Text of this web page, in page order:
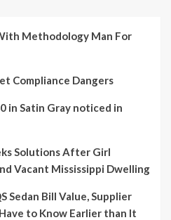
Methodology Man For
Compliance Dangers
in Satin Gray noticed in
Solutions After Girl
Vacant Mississippi Dwelling
Sedan Bill Value, Supplier
to Know Earlier than It